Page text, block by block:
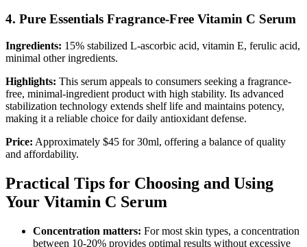
4. Pure Essentials Fragrance-Free Vitamin C Serum
Ingredients: 15% stabilized L-ascorbic acid, vitamin E, ferulic acid,
minimal other ingredients.
Highlights: This serum appeals to consumers seeking a fragrance-
free, minimal-ingredient product with high stability. Its advanced
stabilization technology extends shelf life and maintains potency,
making it a reliable choice for daily antioxidant defense.
Price: Approximately $45 for 30ml, offering a balance of quality
and affordability.
Practical Tips for Choosing and Using
Your Vitamin C Serum
Concentration matters: For most skin types, a concentration
between 10-20% provides optimal results without excessive